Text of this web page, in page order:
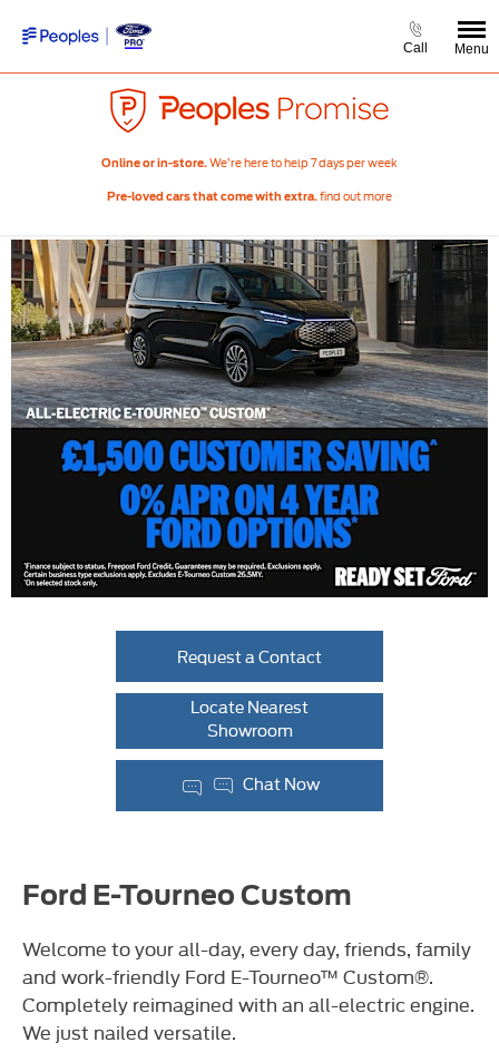
Call Menu
Online or in-store.We’re here to help 7 days per week
Pre-loved cars that come with extra.find out more
Request a Contact
Locate Nearest
Showroom
Chat Now
Ford E-Tourneo Custom
Welcome to your all-day, every day, friends, family
and work-friendly Ford E-Tourneo™ Custom®.
Completely reimagined with an all-electric engine.
We just nailed versatile.